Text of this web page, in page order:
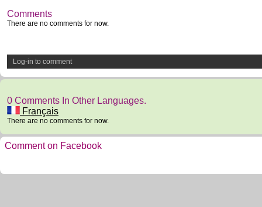
Comments
There are no comments for now.
Log-in to comment
0 Comments In Other Languages.
Français
There are no comments for now.
Comment on Facebook